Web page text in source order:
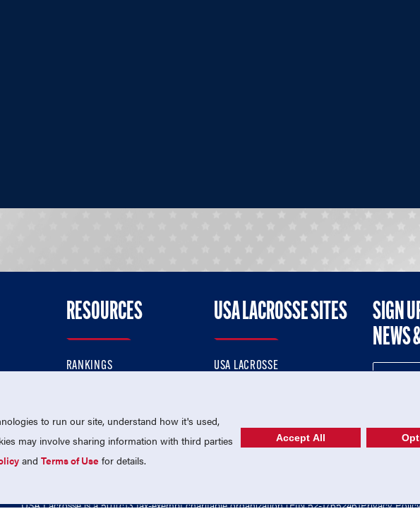
RESOURCES
RANKINGS
USA LACROSSE SITES
USA LACROSSE
SIGN
NEWS
USA Lacrosse is a 501(c)3 tax-exempt charitable organization (EIN 52-1765246)Privacy
to run our site, understand how it's used,
may involve sharing information with third parties
andTerms of Use for details.
Accept All